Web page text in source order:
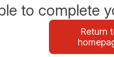
to complete
Return